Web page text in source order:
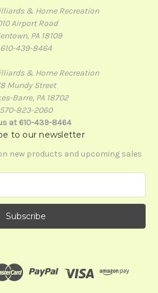
& Home Recreation
Airport Road
PA 18109
610-439-8464
& Home Recreation
Mundy Street
Barre, PA 18702
570-823-2060
at 610-439-8464
to our newsletter
new products and upcoming sales